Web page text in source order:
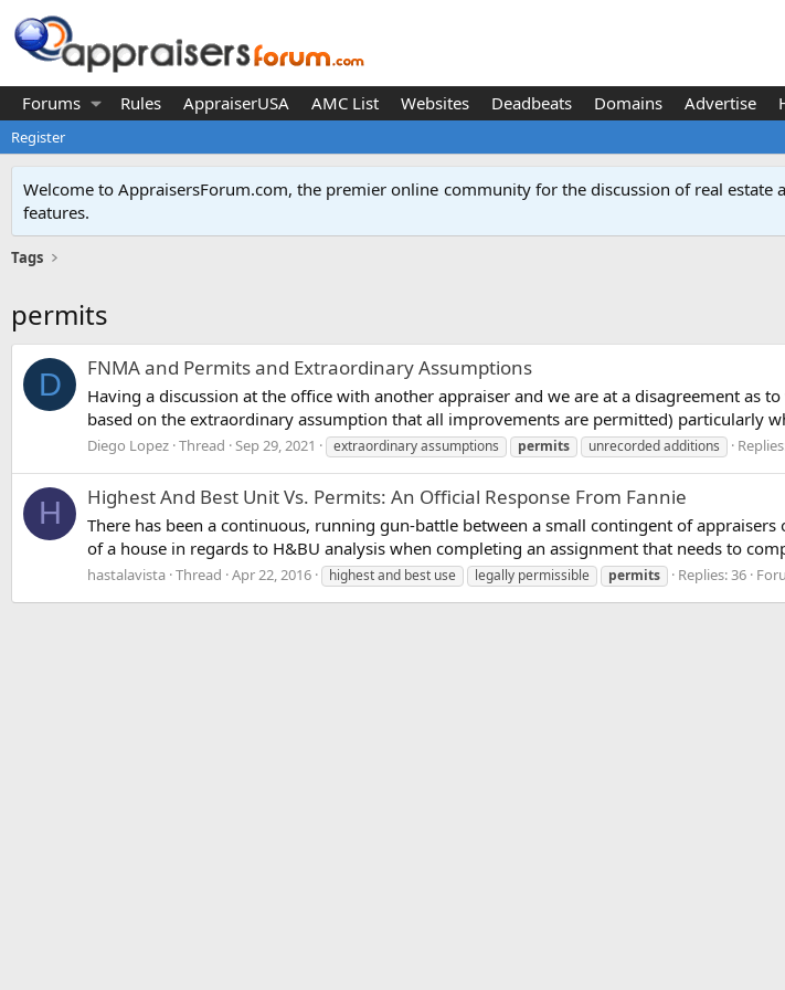
Forums Rules AppraiserUSA AMC List Websites Deadbeats Domains Advertise
Register
Welcome to AppraisersForum.com, the premier online community for the discussion of real estate
features.
Tags
permits
D FNMA and Permits and Extraordinary Assumptions
Having a discussion at the office with another appraiser and we are at a disagreement
based on the extraordinary assumption that all improvements are permitted) particularly
Diego Lopez Thread Sep 29, 2021 extraordinary assumptions permits unrecorded additions
H Highest And Best Unit Vs. Permits: An Official Response From Fannie
There has been a continuous, running gun-battle between a small contingent of
of a house in regards to H&BU analysis when completing an assignment that needs to
hastalavista Thread Apr 22, 2016 highest and best use legally permissible permits Replies: 36